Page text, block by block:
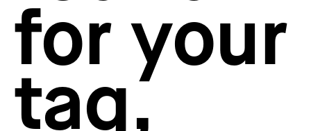
for your
tag,
How to hire a UX designer
How to create your about page
Semplice Changelog